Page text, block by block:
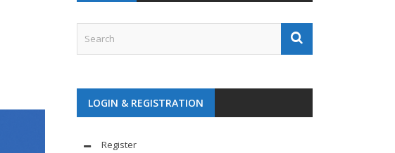
LOGIN & REGISTRATION
Register